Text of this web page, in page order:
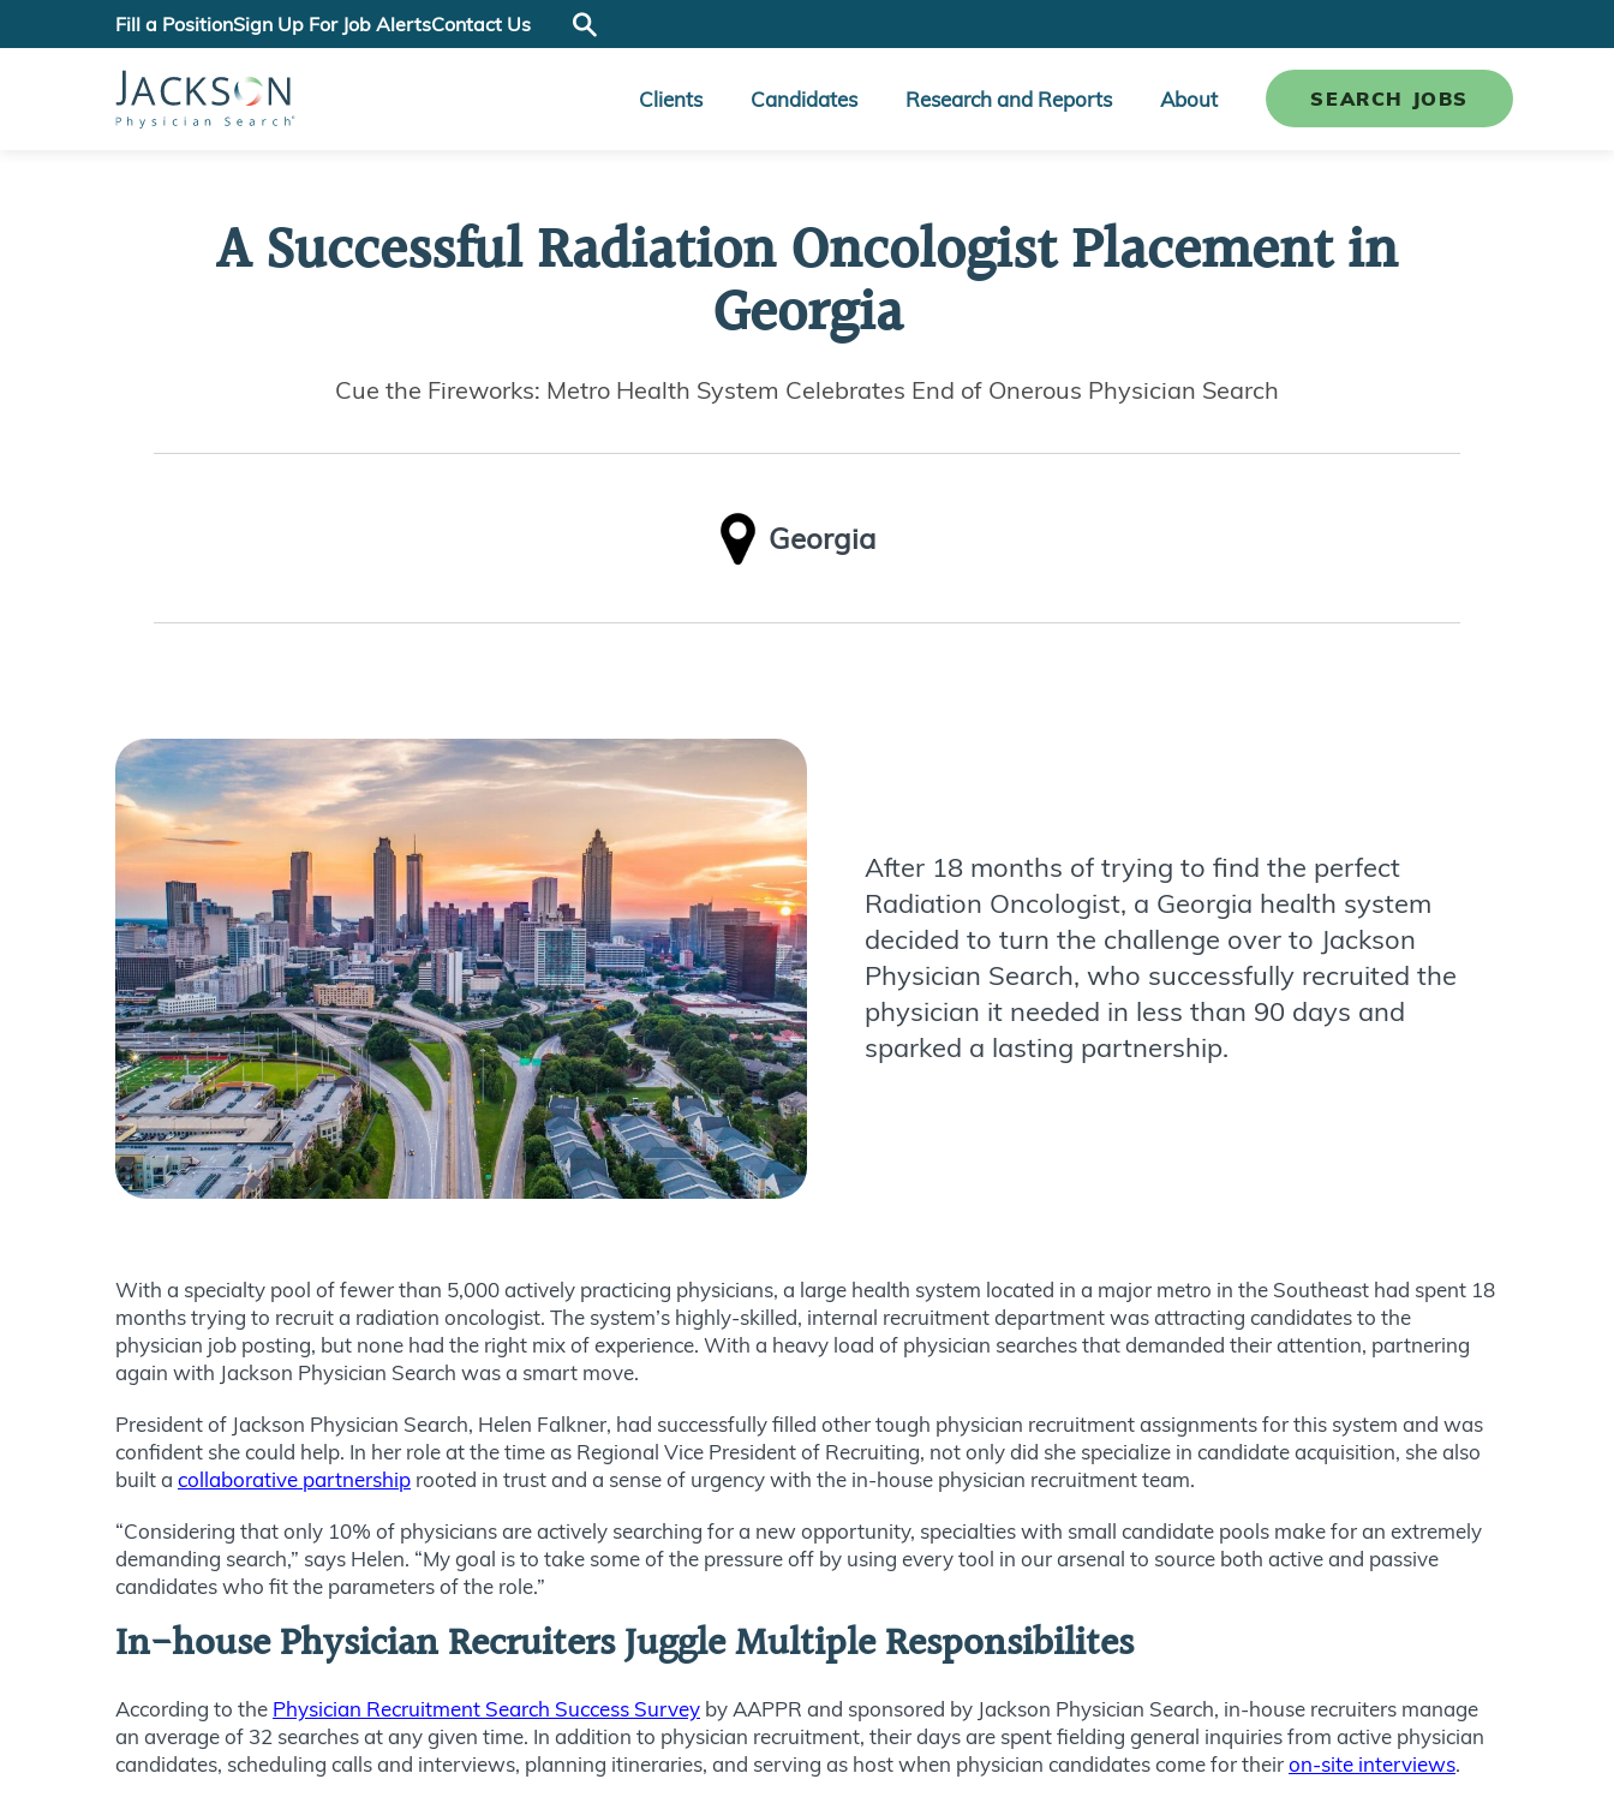
Fill a PositionSign Up For Job AlertsContact Us
Clients Candidates Research and Reports About SEARCH JOBS
A Successful Radiation Oncologist Placement in
Georgia
Cue the Fireworks: Metro Health System Celebrates End of Onerous Physician Search
Georgia
After 18 months of trying to find the perfect
Radiation Oncologist, a Georgia health system
decided to turn the challenge over to Jackson
Physician Search, who successfully recruited the
physician it needed in less than 90 days and
sparked a lasting partnership.
With a specialty pool of fewer than 5,000 actively practicing physicians, a large health system located in a major metro in the Southeast had spent 18
months trying to recruit a radiation oncologist. The system’s highly-skilled, internal recruitment department was attracting candidates to the
physician job posting, but none had the right mix of experience. With a heavy load of physician searches that demanded their attention, partnering
again with Jackson Physician Search was a smart move.
President of Jackson Physician Search, Helen Falkner, had successfully filled other tough physician recruitment assignments for this system and was
confident she could help. In her role at the time as Regional Vice President of Recruiting, not only did she specialize in candidate acquisition, she also
built a collaborative partnership rooted in trust and a sense of urgency with the in-house physician recruitment team.
“Considering that only 10% of physicians are actively searching for a new opportunity, specialties with small candidate pools make for an extremely
demanding search,” says Helen. “My goal is to take some of the pressure off by using every tool in our arsenal to source both active and passive
candidates who fit the parameters of the role.”
In-house Physician Recruiters Juggle Multiple Responsibilites
According to the Physician Recruitment Search Success Survey by AAPPR and sponsored by Jackson Physician Search, in-house recruiters manage
an average of 32 searches at any given time. In addition to physician recruitment, their days are spent fielding general inquiries from active physician
candidates, scheduling calls and interviews, planning itineraries, and serving as host when physician candidates come for theiron-site interviews.